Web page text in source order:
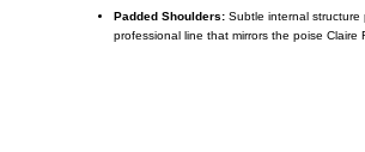
Padded Shoulders:Subtle internal structure
professional line that mirrors the poise Claire